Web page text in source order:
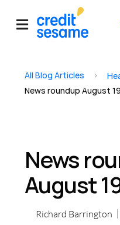
All Blog Articles >
News roundup August
News
August
Richard Barrington